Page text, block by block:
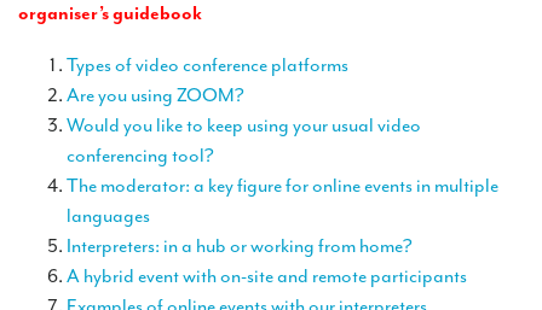
Translators for international exhibitions
Translators for the food and wine sector
What is the cost of a translation ?
EQUIPMENT
Interpreters’ booths
Mobile interpretation booths
organiser’s guidebook
Types of video conference platforms
Are you using ZOOM?
Would you like to keep using your usual video
conferencing tool?
The moderator: a key figure for online events in multiple
languages
Interpreters: in a hub or working from home?
A hybrid event with on-site and remote participants